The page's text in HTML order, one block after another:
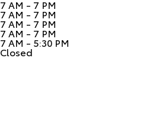
7 AM - 7 PM
7 AM - 7 PM
7 AM - 7 PM
7 AM - 7 PM
7 AM - 5:30 PM
Closed